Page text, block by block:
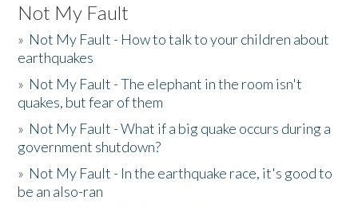
Not My Fault
» Not My Fault - How to talk to your children about
earthquakes
» Not My Fault - The elephant in the room isn't
quakes, but fear of them
» Not My Fault - What if a big quake occurs during a
government shutdown?
» Not My Fault - In the earthquake race, it's good to
be an also-ran